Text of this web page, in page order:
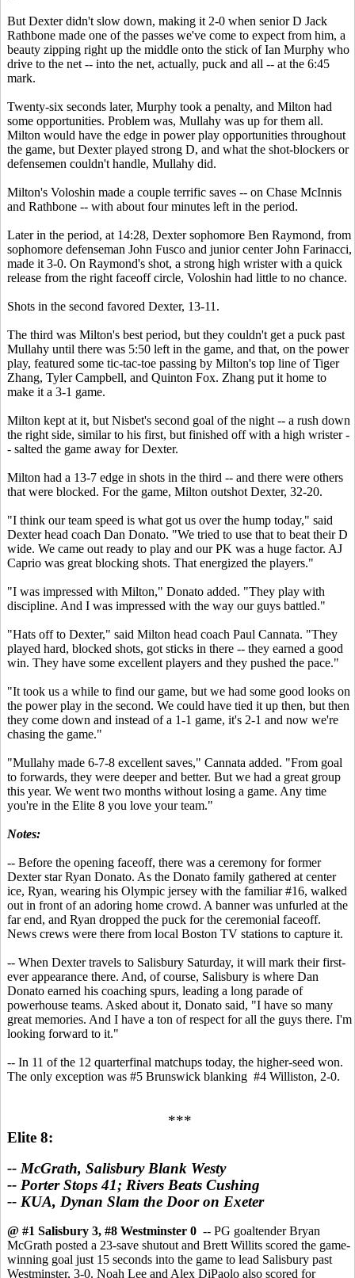
But Dexter didn't slow down, making it 2-0 when senior D Jack
Rathbone made one of the passes we've come to expect from him, a
beauty zipping right up the middle onto the stick of Ian Murphy who
drive to the net -- into the net, actually, puck and all -- at the 6:45
mark.
Twenty-six seconds later, Murphy took a penalty, and Milton had
some opportunities. Problem was, Mullahy was up for them all.
Milton would have the edge in power play opportunities throughout
the game, but Dexter played strong D, and what the shot-blockers or
defensemen couldn't handle, Mullahy did.
Milton's Voloshin made a couple terrific saves -- on Chase McInnis
and Rathbone -- with about four minutes left in the period.
Later in the period, at 14:28, Dexter sophomore Ben Raymond, from
sophomore defenseman John Fusco and junior center John Farinacci,
made it 3-0. On Raymond's shot, a strong high wrister with a quick
release from the right faceoff circle, Voloshin had little to no chance.
Shots in the second favored Dexter, 13-11.
The third was Milton's best period, but they couldn't get a puck past
Mullahy until there was 5:50 left in the game, and that, on the power
play, featured some tic-tac-toe passing by Milton's top line of Tiger
Zhang, Tyler Campbell, and Quinton Fox. Zhang put it home to
make it a 3-1 game.
Milton kept at it, but Nisbet's second goal of the night -- a rush down
the right side, similar to his first, but finished off with a high wrister -
- salted the game away for Dexter.
Milton had a 13-7 edge in shots in the third -- and there were others
that were blocked. For the game, Milton outshot Dexter, 32-20.
"I think our team speed is what got us over the hump today," said
Dexter head coach Dan Donato. "We tried to use that to beat their D
wide. We came out ready to play and our PK was a huge factor. AJ
Caprio was great blocking shots. That energized the players."
"I was impressed with Milton," Donato added. "They play with
discipline. And I was impressed with the way our guys battled."
"Hats off to Dexter," said Milton head coach Paul Cannata. "They
played hard, blocked shots, got sticks in there -- they earned a good
win. They have some excellent players and they pushed the pace."
"It took us a while to find our game, but we had some good looks on
the power play in the second. We could have tied it up then, but then
they come down and instead of a 1-1 game, it's 2-1 and now we're
chasing the game."
"Mullahy made 6-7-8 excellent saves," Cannata added. "From goal
to forwards, they were deeper and better. But we had a great group
this year. We went two months without losing a game. Any time
you're in the Elite 8 you love your team."
Notes:
-- Before the opening faceoff, there was a ceremony for former
Dexter star Ryan Donato. As the Donato family gathered at center
ice, Ryan, wearing his Olympic jersey with the familiar #16, walked
out in front of an adoring home crowd. A banner was unfurled at the
far end, and Ryan dropped the puck for the ceremonial faceoff.
News crews were there from local Boston TV stations to capture it.
-- When Dexter travels to Salisbury Saturday, it will mark their first-
ever appearance there. And, of course, Salisbury is where Dan
Donato earned his coaching spurs, leading a long parade of
powerhouse teams. Asked about it, Donato said, "I have so many
great memories. And I have a ton of respect for all the guys there. I'm
looking forward to it."
-- In 11 of the 12 quarterfinal matchups today, the higher-seed won.
The only exception was #5 Brunswick blanking #4 Williston, 2-0.
***
Elite 8:
-- McGrath, Salisbury Blank Westy
-- Porter Stops 41; Rivers Beats Cushing
-- KUA, Dynan Slam the Door on Exeter
@ #1 Salisbury 3, #8 Westminster 0 -- PG goaltender Bryan
McGrath posted a 23-save shutout and Brett Willits scored the game-
winning goal just 15 seconds into the game to lead Salisbury past
Westminster, 3-0. Noah Lee and Alex DiPaolo also scored for